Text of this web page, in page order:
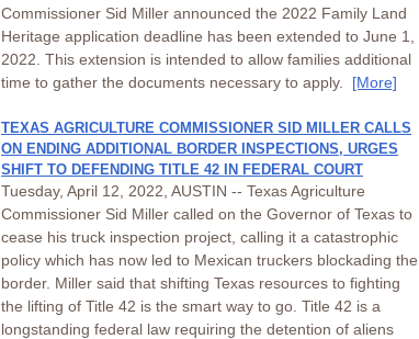
Commissioner Sid Miller announced the 2022 Family Land
Heritage application deadline has been extended to June 1,
2022. This extension is intended to allow families additional
time to gather the documents necessary to apply. [More]
TEXAS AGRICULTURE COMMISSIONER SID MILLER CALLS
ON ENDING ADDITIONAL BORDER INSPECTIONS, URGES
SHIFT TO DEFENDING TITLE 42 IN FEDERAL COURT
Tuesday, April 12, 2022, AUSTIN -- Texas Agriculture
Commissioner Sid Miller called on the Governor of Texas to
cease his truck inspection project, calling it a catastrophic
policy which has now led to Mexican truckers blockading the
border. Miller said that shifting Texas resources to fighting
the lifting of Title 42 is the smart way to go. Title 42 is a
longstanding federal law requiring the detention of aliens